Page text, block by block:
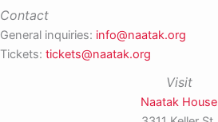
Contact
General inquiries: info@naatak.org
Tickets: tickets@naatak.org
Visit
Naatak House